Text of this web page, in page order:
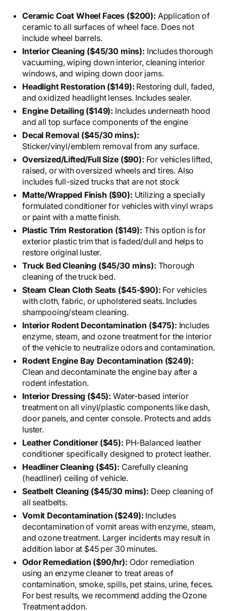
Ceramic Coat Wheel Faces ($200): Application of
ceramic to all surfaces of wheel face. Does not
include wheel barrels.
Interior Cleaning ($45/30 mins): Includes thorough
vacuuming, wiping down interior, cleaning interior
windows, and wiping down door jams.
Headlight Restoration ($149): Restoring dull, faded,
and oxidized headlight lenses. Includes sealer.
Engine Detailing ($149): Includes underneath hood
and all top surface components of the engine
Decal Removal ($45/30 mins):
Sticker/vinyl/emblem removal from any surface.
Oversized/Lifted/Full Size ($90): For vehicles lifted,
raised, or with oversized wheels and tires. Also
includes full-sized trucks that are not stock
Matte/Wrapped Finish ($90): Utilizing a specially
formulated conditioner for vehicles with vinyl wraps
or paint with a matte finish.
Plastic Trim Restoration ($149): This option is for
exterior plastic trim that is faded/dull and helps to
restore original luster.
Truck Bed Cleaning ($45/30 mins): Thorough
cleaning of the truck bed.
Steam Clean Cloth Seats ($45-$90): For vehicles
with cloth, fabric, or upholstered seats. Includes
shampooing/steam cleaning.
Interior Rodent Decontamination ($475): Includes
enzyme, steam, and ozone treatment for the interior
of the vehicle to neutralize odors and contamination.
Rodent Engine Bay Decontamination ($249):
Clean and decontaminate the engine bay after a
rodent infestation.
Interior Dressing ($45): Water-based interior
treatment on all vinyl/plastic components like dash,
door panels, and center console. Protects and adds
luster.
Leather Conditioner ($45): PH-Balanced leather
conditioner specifically designed to protect leather.
Headliner Cleaning ($45): Carefully cleaning
(headliner) ceiling of vehicle.
Seatbelt Cleaning ($45/30 mins): Deep cleaning of
all seatbelts.
Vomit Decontamination ($249): Includes
decontamination of vomit areas with enzyme, steam,
and ozone treatment. Larger incidents may result in
addition labor at $45 per 30 minutes.
Odor Remediation ($90/hr): Odor remediation
using an enzyme cleaner to treat areas of
contamination, smoke, spills, pet stains, urine, feces.
For best results, we recommend adding the Ozone
Treatment addon.